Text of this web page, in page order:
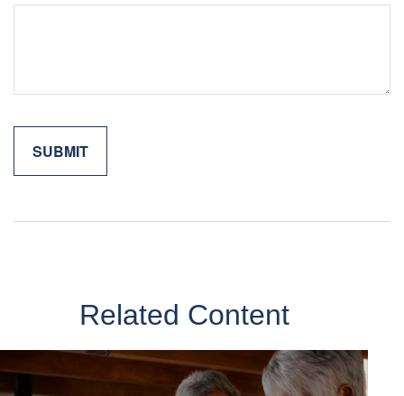
Related Content